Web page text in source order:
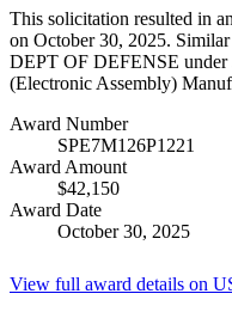
This solicitation resulted in
on October 30, 2025.
DEPT OF DEFENSE under
(Electronic Assembly)
Award Number
SPE7M126P1221
Award Amount
$42,150
Award Date
October 30, 2025
View full award details on